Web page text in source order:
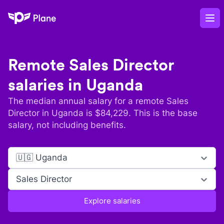
Plane
Remote Sales Director
salaries in Uganda
The median annual salary for a remote Sales
Director in Uganda is $84,229. This is the base
salary, not including benefits.
🇺🇬 Uganda
Sales Director
Explore salaries